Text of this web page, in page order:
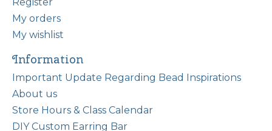
My orders
My wishlist
Information
Important Update Regarding Bead Inspirations
About us
Store Hours & Class Calendar
DIY Custom Earring Bar